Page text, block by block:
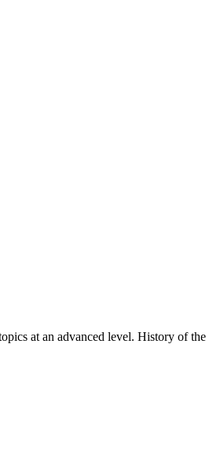
at an advanced level. History of the